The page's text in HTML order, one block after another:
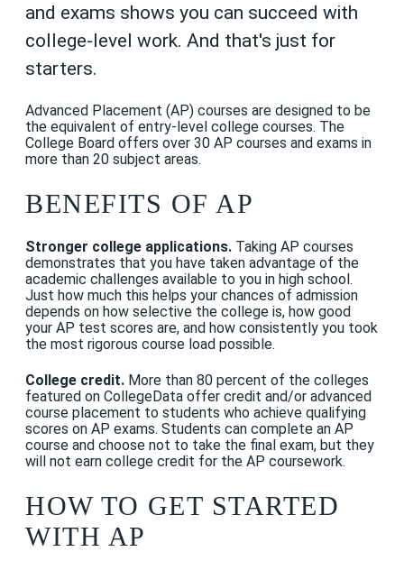
and exams shows you can succeed with
college-level work. And that's just for
starters.
Advanced Placement (AP) courses are designed to be
the equivalent of entry-level college courses. The
College Board offers over 30 AP courses and exams in
more than 20 subject areas.
BENEFITS OF AP
Stronger college applications. Taking AP courses
demonstrates that you have taken advantage of the
academic challenges available to you in high school.
Just how much this helps your chances of admission
depends on how selective the college is, how good
your AP test scores are, and how consistently you took
the most rigorous course load possible.
College credit. More than 80 percent of the colleges
featured on CollegeData offer credit and/or advanced
course placement to students who achieve qualifying
scores on AP exams. Students can complete an AP
course and choose not to take the final exam, but they
will not earn college credit for the AP coursework.
HOW TO GET STARTED
WITH AP